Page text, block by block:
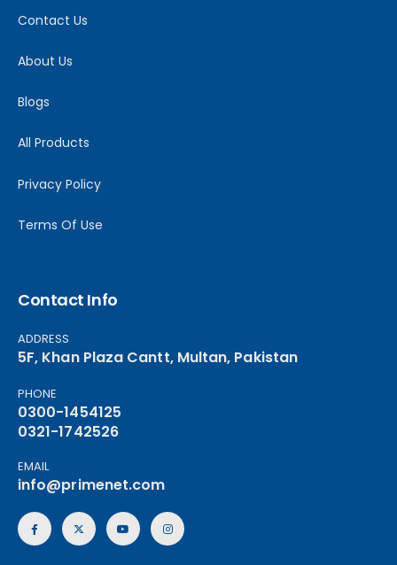
Contact Us
About Us
Blogs
All Products
Privacy Policy
Terms Of Use
Contact Info
ADDRESS
5F, Khan Plaza Cantt, Multan, Pakistan
PHONE
0300-1454125
0321-1742526
EMAIL
info@primenet.com